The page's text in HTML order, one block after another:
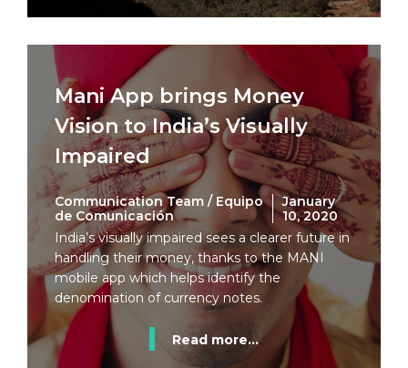
Mani App brings Money
Vision to India’s Visually
Impaired
Communication Team / Equipo
de Comunicación
January
10, 2020
India’s visually impaired sees a clearer future in
handling their money, thanks to the MANI
mobile app which helps identify the
denomination of currency notes.
Read more...